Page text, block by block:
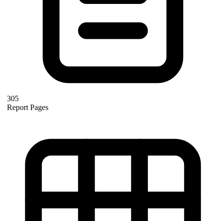
305
Report Pages